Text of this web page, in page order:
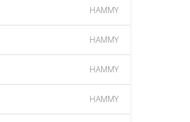
HAMMY
HAMMY
HAMMY
HAMMY